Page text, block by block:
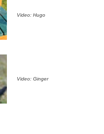
Video: Hugo
Video: Ginger